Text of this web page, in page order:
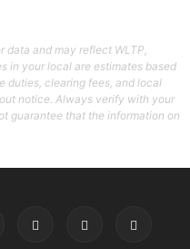
and may reflect WLTP,
in your local are estimates based
duties, clearing fees, and local
notice. Always verify with your
guarantee that the information on